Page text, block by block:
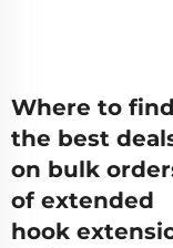
Where to find
the best
on bulk
of extended
hook